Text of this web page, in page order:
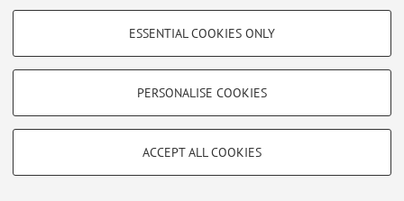
PROFILING COOKIES - OPTIONAL
Show profiling cookies
Vimeo
TECHNICAL COOKIES - ESSENTIAL
limited to ensuring the correct operation of the website, saving browsing
ESSENTIAL COOKIES ONLY
PERSONALISE COOKIES
ACCEPT ALL COOKIES
to manage all website contents.